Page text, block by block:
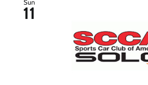
Sun
11